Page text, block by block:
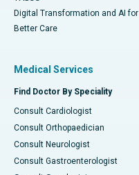
Digital Transformation and AI for
Better Care
Medical Services
Find Doctor By Speciality
Consult Cardiologist
Consult Orthopaedician
Consult Neurologist
Consult Gastroenterologist